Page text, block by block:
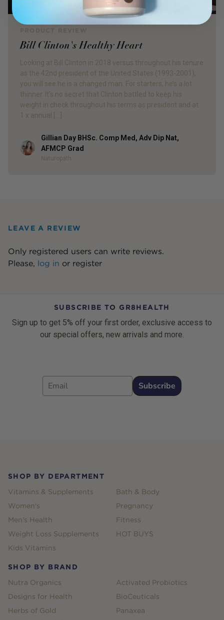
PRODUCT REVIEW
Bill Clinton's Healthy Heart
Looking at Bill Clinton in 2018 versus throughout his tenure
as the 42nd president of the United States (1993-2001),
you will see he is a changed man. For starters, he’s a lot
thinner. It’s no secret that Clinton battled to keep his
weight in check throughout his terms as president and at
1 x annual […]
Author
Gillian Day BHSc. Comp Med, Adv Dip Nat,
AFMCP Grad
Naturopath
LEAVE A REVIEW
Only registered users can write reviews.
Please, log in or register
SUBSCRIBE TO GR8HEALTH
Sign up to get 5% off your first order, exclusive access to
our special offers, new arrivals and more.
Email
Subscribe
SHOP BY DEPARTMENT
Vitamins & Supplements
Women's
Men's Health
Weight Loss Supplements
Kids Vitamins
Bath & Body
Pregnancy
Fitness
HOT BUYS
SHOP BY BRAND
Nutra Organics
Designs for Health
Herbs of Gold
Activated Probiotics
BioCeuticals
Panaxea